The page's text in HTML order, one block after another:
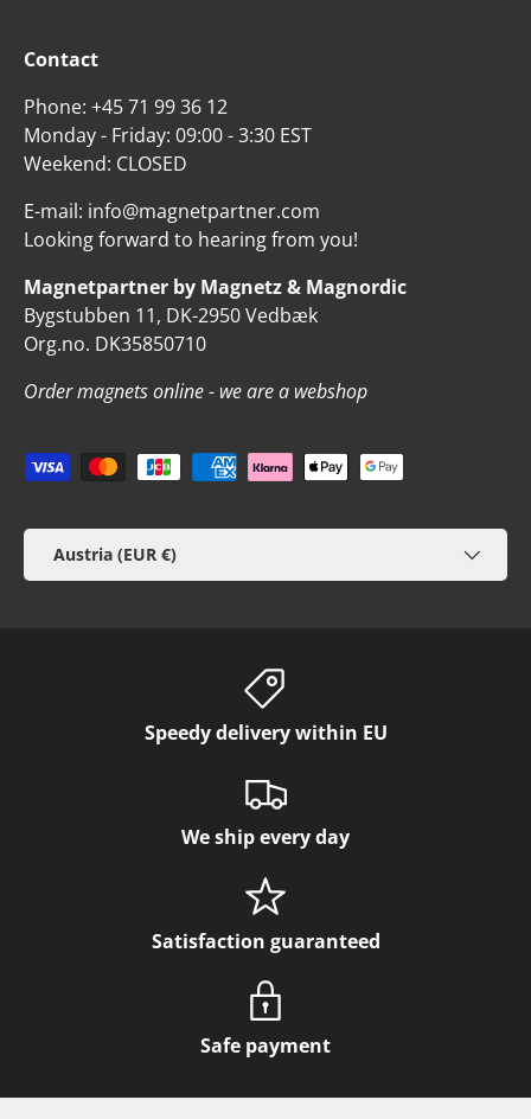
Contact
Phone: +45 71 99 36 12
Monday - Friday: 09:00 - 3:30 EST
Weekend: CLOSED
E-mail: info@magnetpartner.com
Looking forward to hearing from you!
Magnetpartner by Magnetz & Magnordic
Bygstubben 11, DK-2950 Vedbæk
Org.no. DK35850710
Order magnets online - we are a webshop
Payment methods accepted
Country/Region
Austria (EUR €)
Speedy delivery within EU
We ship every day
Satisfaction guaranteed
Safe payment